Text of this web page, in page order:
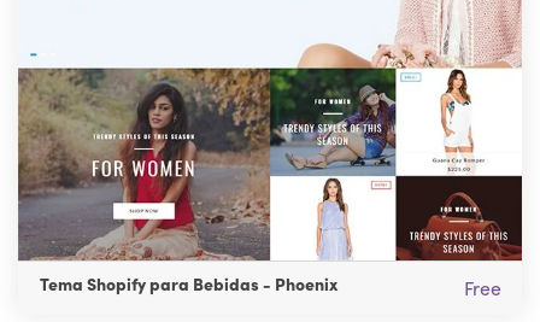
Tema Shopify para Bebidas - Phoenix Free